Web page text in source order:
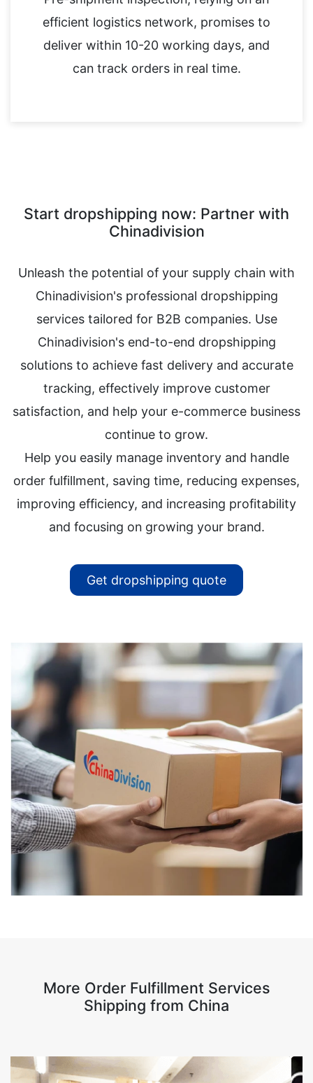
efficient logistics network, promises to
deliver within 10-20 working days, and
can track orders in real time.
Start dropshipping now: Partner with
Chinadivision
Unleash the potential of your supply chain with
Chinadivision's professional dropshipping
services tailored for B2B companies. Use
Chinadivision's end-to-end dropshipping
solutions to achieve fast delivery and accurate
tracking, effectively improve customer
satisfaction, and help your e-commerce business
continue to grow.
Help you easily manage inventory and handle
order fulfillment, saving time, reducing expenses,
improving efficiency, and increasing profitability
and focusing on growing your brand.
Get dropshipping quote
More Order Fulfillment Services
Shipping from China